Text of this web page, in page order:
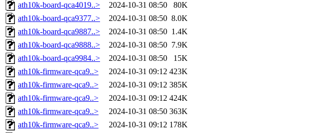
ath10k-board-qca4019..>
2024-10-31 08:50
80K
ath10k-board-qca9377..>
2024-10-31 08:50 8.0K
ath10k-board-qca9887..>
2024-10-31 08:50 1.4K
ath10k-board-qca9888..>
2024-10-31 08:50 7.9K
ath10k-board-qca9984..>
2024-10-31 08:50
15K
ath10k-firmware-qca9..>
2024-10-31 09:12 423K
ath10k-firmware-qca9..>
2024-10-31 09:12 385K
ath10k-firmware-qca9..>
2024-10-31 09:12 424K
ath10k-firmware-qca9..>
2024-10-31 08:50 363K
ath10k-firmware-qca9..>
2024-10-31 09:12 178K